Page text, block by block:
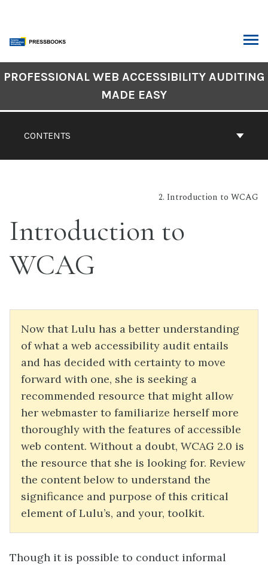
content
CONTENTS
PROFESSIONAL WEB ACCESSIBILITY AUDITING
MADE EASY
2. Introduction to WCAG
Introduction to
WCAG
Now that Lulu has a better understanding
of what a web accessibility audit entails
and has decided with certainty to move
forward with one, she is seeking a
recommended resource that might allow
her webmaster to familiarize herself more
thoroughly with the features of accessible
web content. Without a doubt, WCAG 2.0 is
the resource that she is looking for. Review
the content below to understand the
significance and purpose of this critical
element of Lulu’s, and your, toolkit.
Though it is possible to conduct informal